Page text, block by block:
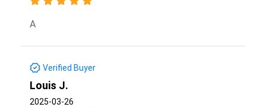
A
Verified Buyer
Louis J.
2025-03-26